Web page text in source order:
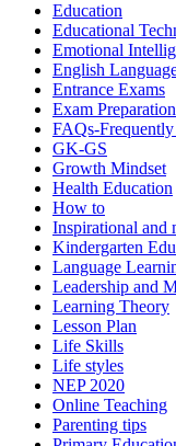
Education
Educational
Emotional
English
Entrance Exams
Exam
FAQs-
GK-GS
Growth Mindset
Health Education
How to
Inspirational and
Kindergarten
Language
Leadership and
Learning Theory
Lesson Plan
Life Skills
Life styles
NEP 2020
Online Teaching
Parenting tips